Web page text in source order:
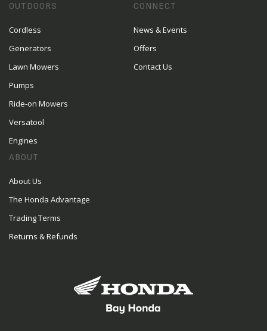
OUTDOORS
Cordless
Generators
Lawn Mowers
Pumps
Ride-on Mowers
Versatool
Engines
CONNECT
News & Events
Offers
Contact Us
ABOUT
About Us
The Honda Advantage
Trading Terms
Returns & Refunds